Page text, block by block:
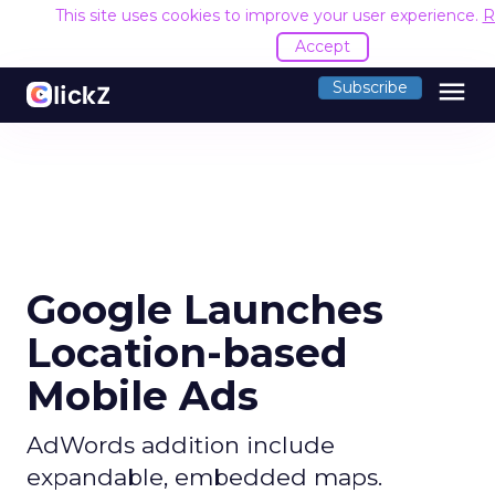
This site uses cookies to improve your user experience.
Accept
Subscribe menu
Google Launches
Location-based
Mobile Ads
AdWords addition include
expandable, embedded maps.